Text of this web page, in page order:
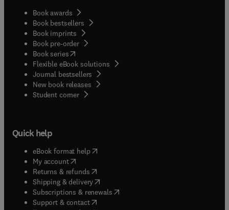
Book awards
Book bestsellers
Book imprints
Book pre-order
Book series(opens in new tab/window
Flexible eBook solutions
Journal bestsellers
New book releases
Student corner( opens in new tab/window
Quick help
eBook format help( opens in new tab/window
My account( opens in new tab/window
Returns & refunds( opens in new tab/window
Shipping & delivery(opens in new tab/window
Subscriptions & renewals( opens in new tab/window
Support & contact( opens in new tab/window